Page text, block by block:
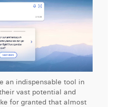
an indispensable tool in
vast potential and
for granted that almost